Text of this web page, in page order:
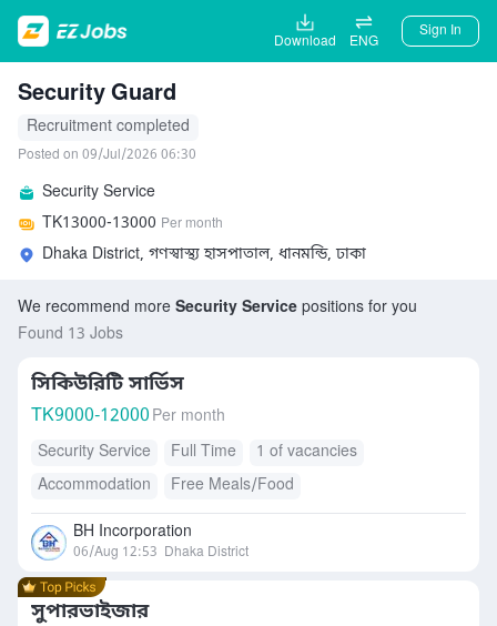
Download ENG
Sign In
Security Guard
Recruitment completed
Posted on 09/Jul/2026 06:30
Security Service
TK13000-13000 Per month
Dhaka District, গণস্বাস্থ্য হাসপাতাল, ধানমন্ডি, ঢাকা
We recommend more Security Service positions for you
Found 13 Jobs
সিকিউরিটি সার্ভিস
TK9000-12000 Per month
Security Service
Full Time
1 of vacancies
Accommodation
Free Meals/Food
BH Incorporation
06/Aug 12:53 Dhaka District
সুপারভাইজার